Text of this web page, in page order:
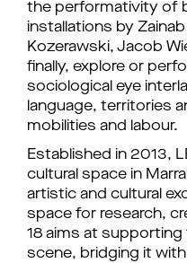
the performativity of
installations by
Kozerawski, Jacob
finally, explore or
sociological eye
language, territories
mobilities and labour.
Established in 2013,
cultural space in
artistic and cultural
space for research,
18 aims at
scene, bridging it